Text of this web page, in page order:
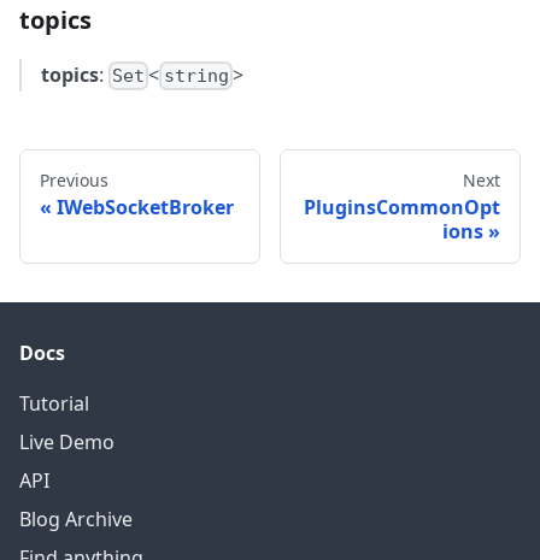
topics
topics: Set < string >
Previous
IWebSocketBroker
Next
PluginsCommonOpt
ions
Docs
Tutorial
Live Demo
API
Blog Archive